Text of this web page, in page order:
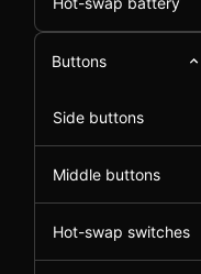
Buttons
Side buttons
Middle buttons
Hot-swap switches